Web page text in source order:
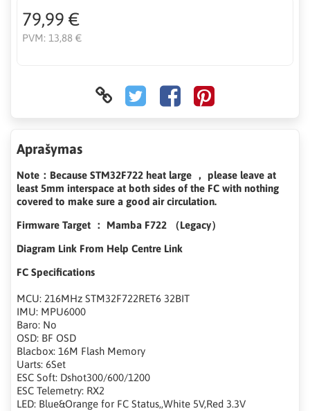
79,99 €
PVM: 13,88 €
Aprašymas
Note：Because STM32F722 heat large ， please leave at
least 5mm interspace at both sides of the FC with nothing
covered to make sure a good air circulation.
Firmware Target ： Mamba F722 （Legacy）
Diagram Link From Help Centre Link
FC Specifications
MCU: 216MHz STM32F722RET6 32BIT
IMU: MPU6000
Baro: No
OSD: BF OSD
Blacbox: 16M Flash Memory
Uarts: 6Set
ESC Soft: Dshot300/600/1200
ESC Telemetry: RX2
LED: Blue&Orange for FC Status,,White 5V,Red 3.3V